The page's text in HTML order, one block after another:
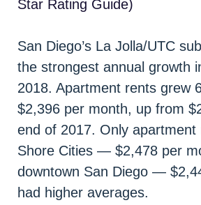
Star Rating Guide)
San Diego’s La Jolla/UTC
the strongest annual growth
2018. Apartment rents grew
$2,396 per month, up from
end of 2017. Only apartment
Shore Cities — $2,478 per
downtown San Diego —
had higher averages.